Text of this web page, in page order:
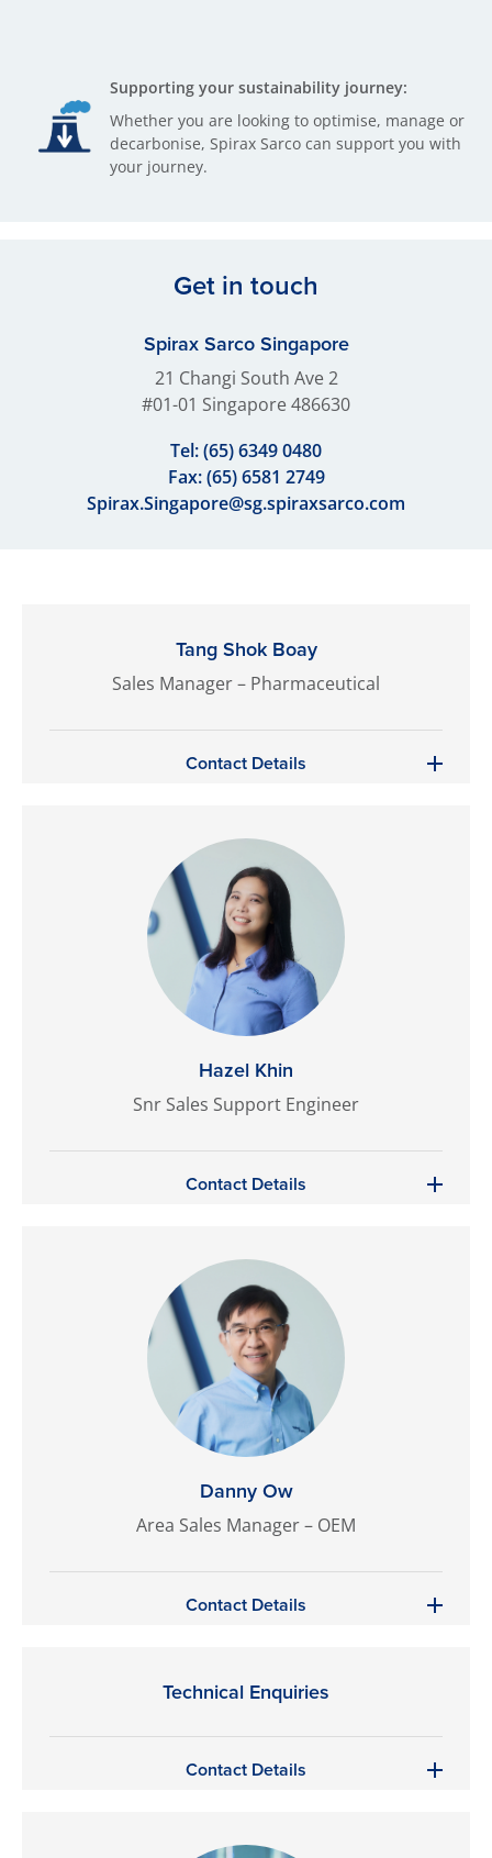
Supporting your sustainability journey:
Whether you are looking to optimise, manage or
decarbonise, Spirax Sarco can support you with
your journey.
Get in touch
Spirax Sarco Singapore
21 Changi South Ave 2
#01-01 Singapore 486630
Tel:(65) 6349 0480
Fax: (65) 6581 2749
Spirax.Singapore@sg.spiraxsarco.com
Tang Shok Boay
Sales Manager – Pharmaceutical
Contact Details
Hazel Khin
Snr Sales Support Engineer
Contact Details
Danny Ow
Area Sales Manager – OEM
Contact Details
Technical Enquiries
Contact Details